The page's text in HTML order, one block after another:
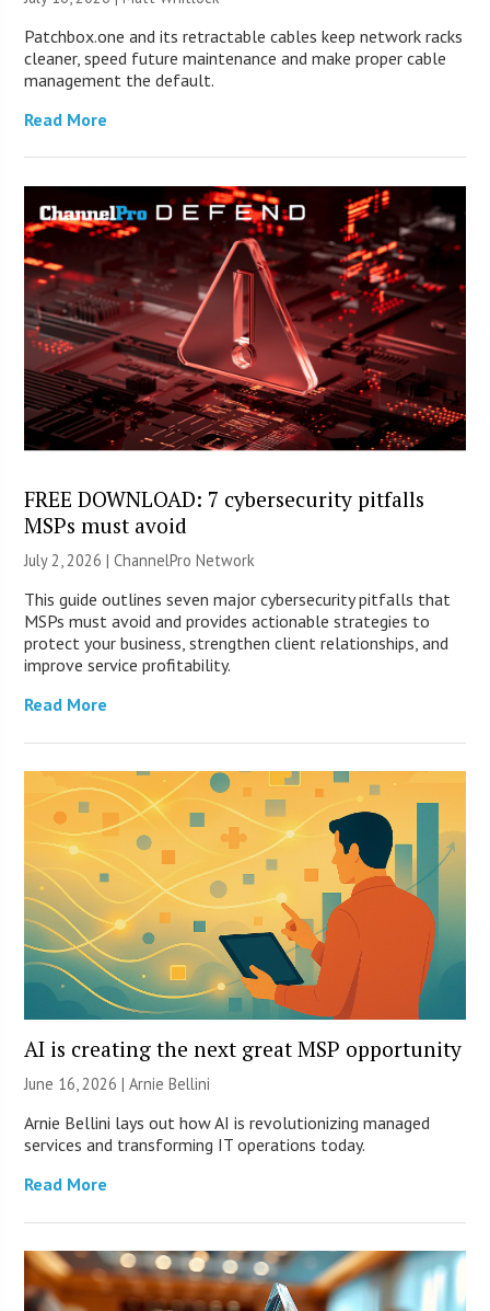
Patchbox.one and its retractable cables keep network racks
cleaner, speed future maintenance and make proper cable
management the default.
Read More
FREE DOWNLOAD: 7 cybersecurity pitfalls
MSPs must avoid
July 2, 2026 |ChannelPro Network
This guide outlines seven major cybersecurity pitfalls that
MSPs must avoid and provides actionable strategies to
protect your business, strengthen client relationships, and
improve service profitability.
Read More
AI is creating the next great MSP opportunity
June 16, 2026 | Arnie Bellini
Arnie Bellini lays out how AI is revolutionizing managed
services and transforming IT operations today.
Read More